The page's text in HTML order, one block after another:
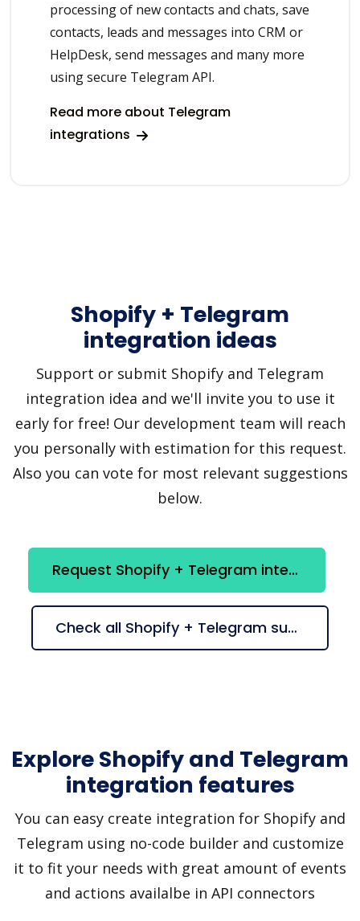
processing of new contacts and chats, save
contacts, leads and messages into CRM or
HelpDesk, send messages and many more
using secure Telegram API.
Read more about Telegram
integrations
Shopify + Telegram
integration ideas
Support or submit Shopify and Telegram
integration idea and we'll invite you to use it
early for free! Our development team will reach
you personally with estimation for this request.
Also you can vote for most relevant suggestions
below.
Request Shopify + Telegram integration
Check all Shopify + Telegram suggestions
Explore Shopify and Telegram
integration features
You can easy create integration for Shopify and
Telegram using no-code builder and customize
it to fit your needs with great amount of events
and actions availalbe in API connectors